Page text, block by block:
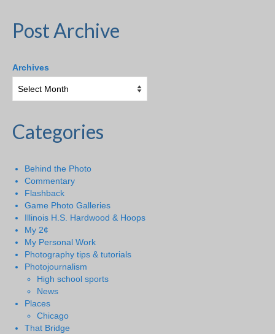
Post Archive
Archives
Categories
Behind the Photo
Commentary
Flashback
Game Photo Galleries
Illinois H.S. Hardwood & Hoops
My 2¢
My Personal Work
Photography tips & tutorials
Photojournalism
High school sports
News
Places
Chicago
That Bridge